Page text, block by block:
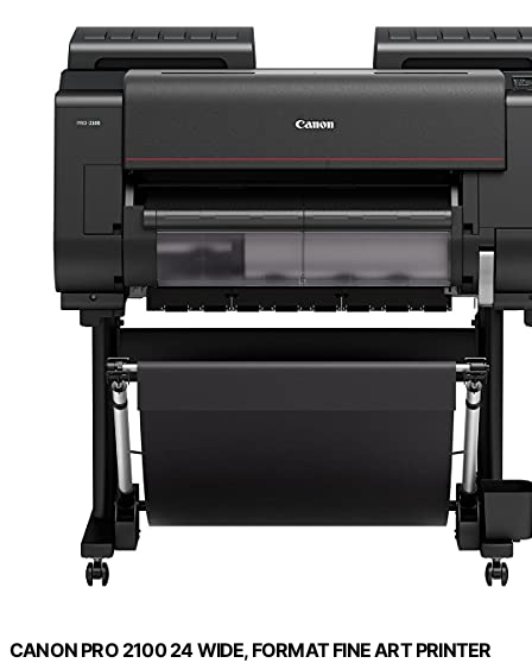
CANON PRO 2100 24 WIDE, FORMAT FINE ART PRINTER